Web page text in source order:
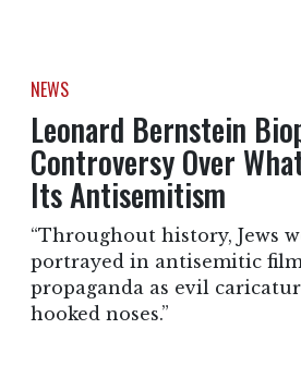
NEWS
Leonard Bernstein
Controversy Over
Its Antisemitism
“Throughout history, Jews
portrayed in antisemitic
propaganda as evil
hooked noses.”